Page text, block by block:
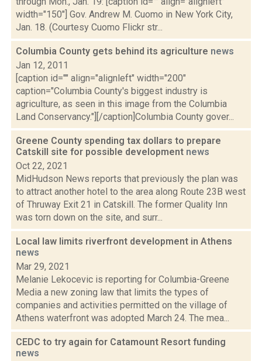
width="150"] Gov. Andrew M. Cuomo in New York City,
Jan. 18. (Courtesy Cuomo Flickr str...
Columbia County gets behind its agriculture news
Jan 12, 2011
[caption id="" align="alignleft" width="200"
caption="Columbia County's biggest industry is
agriculture, as seen in this image from the Columbia
Land Conservancy."][/caption]Columbia County gover...
Greene County spending tax dollars to prepare
Catskill site for possible development news
Oct 22, 2021
MidHudson News reports that previously the plan was
to attract another hotel to the area along Route 23B west
of Thruway Exit 21 in Catskill. The former Quality Inn
was torn down on the site, and surr...
Local law limits riverfront development in Athens
news
Mar 29, 2021
Melanie Lekocevic is reporting for Columbia-Greene
Media a new zoning law that limits the types of
companies and activities permitted on the village of
Athens waterfront was adopted March 24. The mea...
CEDC to try again for Catamount Resort funding
news